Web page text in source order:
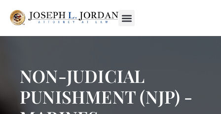
NON-JUDICIAL
PUNISHMENT (NJP) -